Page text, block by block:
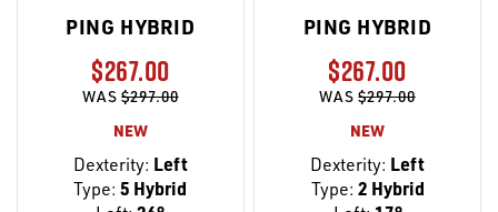
PING HYBRID
$267.00
WAS$297.00
NEW
Dexterity: Left
Type: 5 Hybrid
PING HYBRID
$267.00
WAS$297.00
NEW
Dexterity: Left
Type: 2 Hybrid